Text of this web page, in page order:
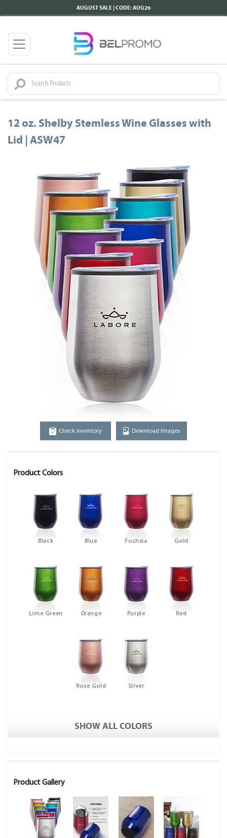
AUGUST SALE | CODE: AUG26
12 oz. Shelby Stemless Wine Glasses with
Lid | ASW47
Check Inventory Download Images
Product Colors
Black Blue Fuchsia Gold
Lime Green Orange Purple Red
Rose Gold Silver
SHOW ALL COLORS
Product Gallery